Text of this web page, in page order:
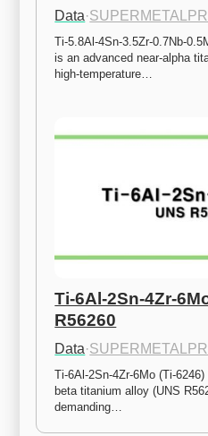
Data·
Ti-5.8Al-4Sn-3.5Zr-0.7Nb-
is an advanced near-alpha
high-temperature…
Ti-6Al-2Sn-4Zr-
R56260
Data·
Ti-6Al-2Sn-4Zr-6Mo (Ti-
beta titanium alloy (UNS
demanding…